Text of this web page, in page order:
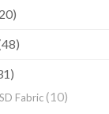
Fabric(10)